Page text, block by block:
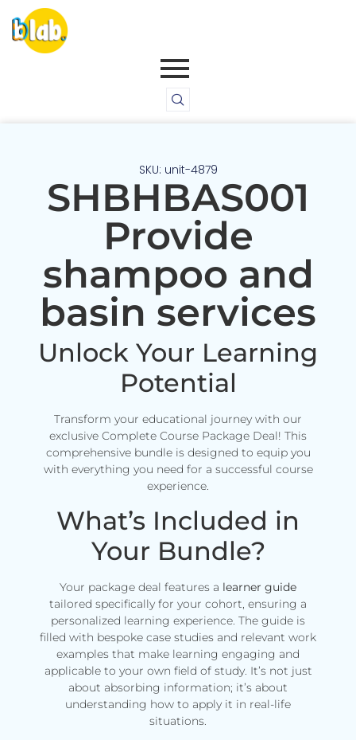
SKU: unit-4879
SHBHBAS001
Provide
shampoo and
basin services
Unlock Your Learning
Potential
Transform your educational journey with our
exclusive Complete Course Package Deal! This
comprehensive bundle is designed to equip you
with everything you need for a successful course
experience.
What’s Included in
Your Bundle?
Your package deal features a learner guide
tailored specifically for your cohort, ensuring a
personalized learning experience. The guide is
filled with bespoke case studies and relevant work
examples that make learning engaging and
applicable to your own field of study. It’s not just
about absorbing information; it’s about
understanding how to apply it in real-life
situations.